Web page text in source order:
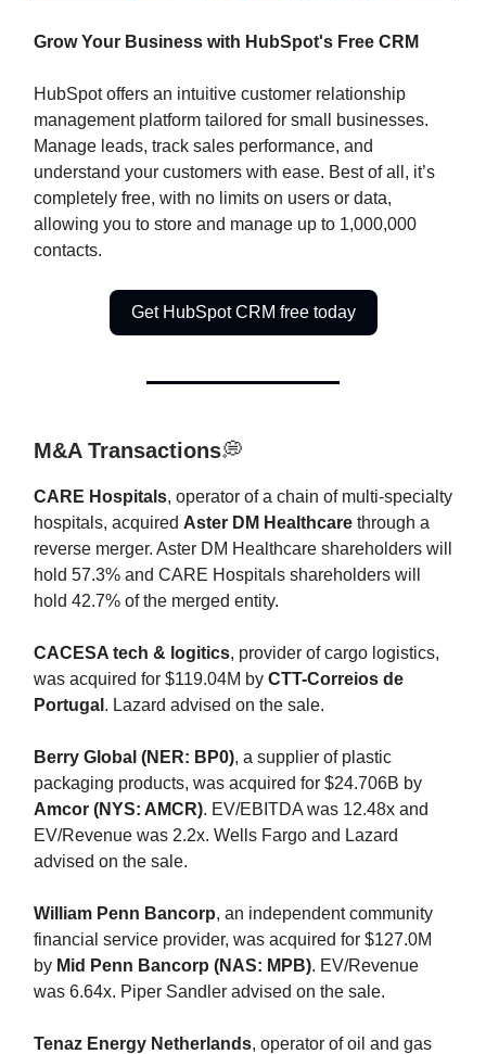
Grow Your Business with HubSpot's Free CRM
HubSpot offers an intuitive customer relationship
management platform tailored for small businesses.
Manage leads, track sales performance, and
understand your customers with ease. Best of all, it’s
completely free, with no limits on users or data,
allowing you to store and manage up to 1,000,000
contacts.
Get HubSpot CRM free today
M&A Transactions💭
CARE Hospitals, operator of a chain of multi-specialty
hospitals, acquired Aster DM Healthcare through a
reverse merger. Aster DM Healthcare shareholders will
hold 57.3% and CARE Hospitals shareholders will
hold 42.7% of the merged entity.
CACESA tech & logitics, provider of cargo logistics,
was acquired for $119.04M by CTT-Correios de
Portugal . Lazard advised on the sale.
Berry Global (NER: BP0), a supplier of plastic
packaging products, was acquired for $24.706B by
Amcor (NYS: AMCR). EV/EBITDA was 12.48x and
EV/Revenue was 2.2x. Wells Fargo and Lazard
advised on the sale.
William Penn Bancorp, an independent community
financial service provider, was acquired for $127.0M
by Mid Penn Bancorp (NAS: MPB). EV/Revenue
was 6.64x. Piper Sandler advised on the sale.
Tenaz Energy Netherlands, operator of oil and gas